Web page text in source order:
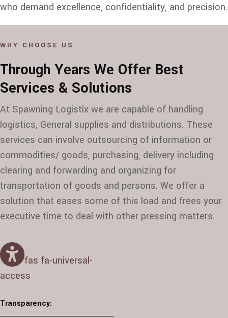
who demand excellence, confidentiality, and precision.
WHY CHOOSE US
Through Years We Offer Best
Services & Solutions
At Spawning Logistix we are capable of handling
logistics, General supplies and distributions. These
services can involve outsourcing of information or
commodities/ goods, purchasing, delivery including
clearing and forwarding and organizing for
transportation of goods and persons. We offer a
solution that eases some of this load and frees your
executive time to deal with other pressing matters.
fas fa-universal-
access
Transparency: